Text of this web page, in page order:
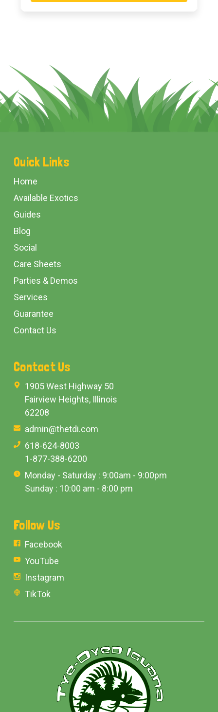
Footer
Start
Quick Links
Home
Available Exotics
Guides
Blog
Social
Care Sheets
Parties & Demos
Services
Guarantee
Contact Us
Contact Us
1905 West Highway 50
Fairview Heights, Illinois
62208
admin@thetdi.com
618-624-8003
1-877-388-6200
Monday - Saturday : 9:00am - 9:00pm
Sunday : 10:00 am - 8:00 pm
Follow Us
Facebook
YouTube
Instagram
TikTok